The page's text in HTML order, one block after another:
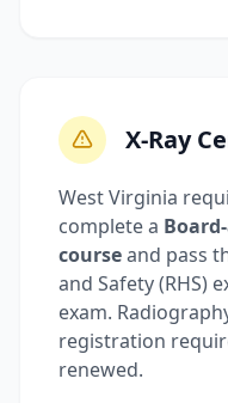
X-Ray
West Virginia
complete a
courseand pass
and Safety (RHS)
exam.
registration
renewed.